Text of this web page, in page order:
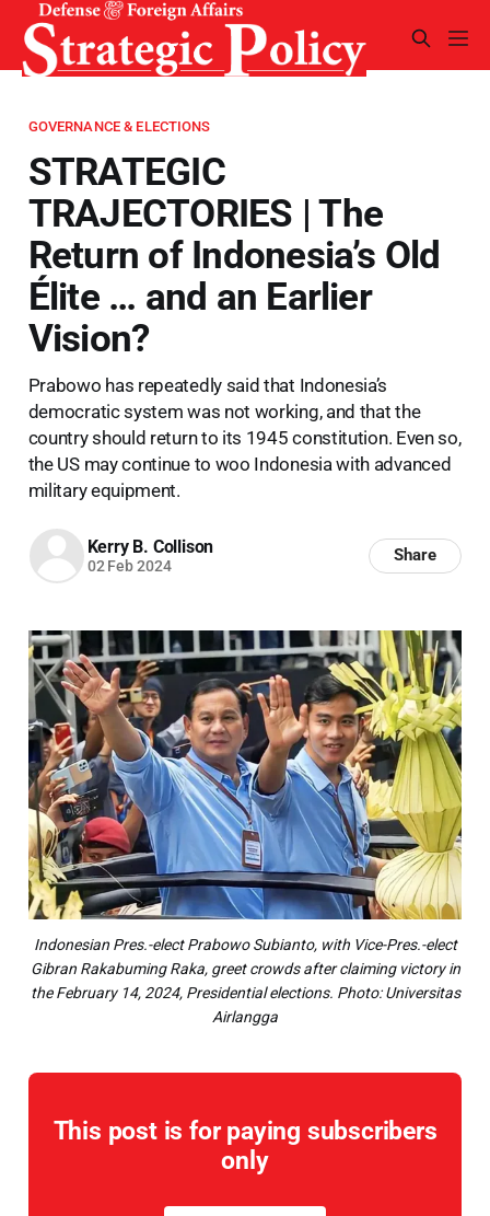
GOVERNANCE & ELECTIONS
STRATEGIC
TRAJECTORIES | The
Return of Indonesia’s Old
Élite … and an Earlier
Vision?
Prabowo has repeatedly said that Indonesia’s
democratic system was not working, and that the
country should return to its 1945 constitution. Even so,
the US may continue to woo Indonesia with advanced
military equipment.
Kerry B. Collison
02 Feb 2024
Share
Indonesian Pres.-elect Prabowo Subianto, with Vice-Pres.-elect
Gibran Rakabuming Raka, greet crowds after claiming victory in
the February 14, 2024, Presidential elections. Photo: Universitas
Airlangga
This post is for paying subscribers
only